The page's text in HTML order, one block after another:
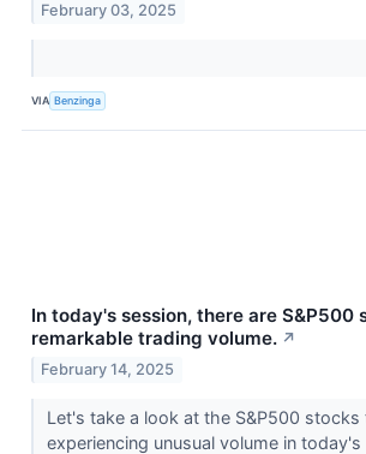
February 03, 2025
VIA Benzinga
In today's session, there are S&P500
remarkable trading volume. ↗
February 14, 2025
Let's take a look at the S&P500 stocks
experiencing unusual volume in today's